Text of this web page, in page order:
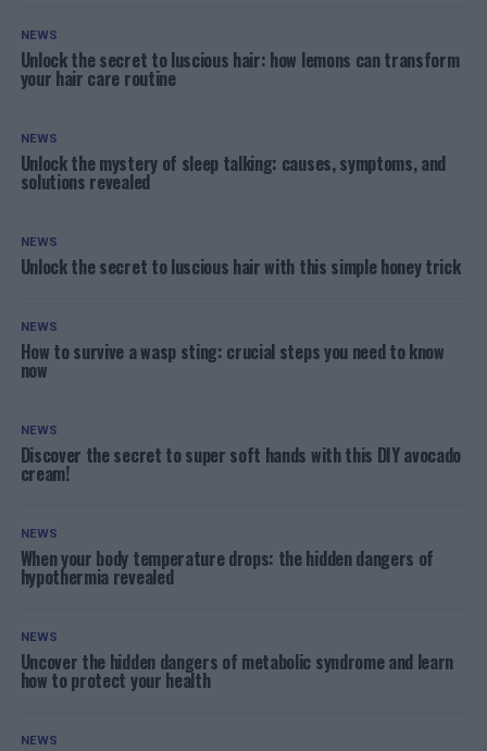
NEWS
Unlock the secret to luscious hair: how lemons can transform
your hair care routine
NEWS
Unlock the mystery of sleep talking: causes, symptoms, and
solutions revealed
NEWS
Unlock the secret to luscious hair with this simple honey trick
NEWS
How to survive a wasp sting: crucial steps you need to know
now
NEWS
Discover the secret to super soft hands with this DIY avocado
cream!
NEWS
When your body temperature drops: the hidden dangers of
hypothermia revealed
NEWS
Uncover the hidden dangers of metabolic syndrome and learn
how to protect your health
NEWS